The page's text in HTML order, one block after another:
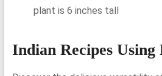
plant is 6 inches tall
Indian Recipes Using